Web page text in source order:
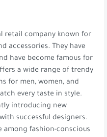
retail company known for
accessories. They have
have become famous for
a wide range of trendy
for men, women, and
every taste in style.
introducing new
successful designers.
among fashion-conscious